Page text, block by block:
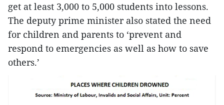
get at least 3,000 to 5,000 students into lessons.
The deputy prime minister also stated the need
for children and parents to ‘prevent and
respond to emergencies as well as how to save
others.’